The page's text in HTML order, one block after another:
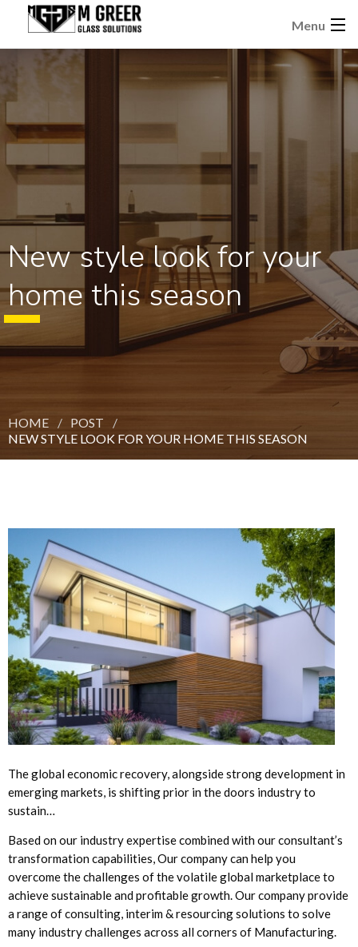
Menu
New style look for your
home this season
HOME
POST
NEW STYLE LOOK FOR YOUR HOME THIS SEASON
The global economic recovery, alongside strong development in
emerging markets, is shifting prior in the doors industry to
sustain…
Based on our industry expertise combined with our consultant’s
transformation capabilities, Our company can help you
overcome the challenges of the volatile global marketplace to
achieve sustainable and profitable growth. Our company provide
a range of consulting, interim & resourcing solutions to solve
many industry challenges across all corners of Manufacturing.